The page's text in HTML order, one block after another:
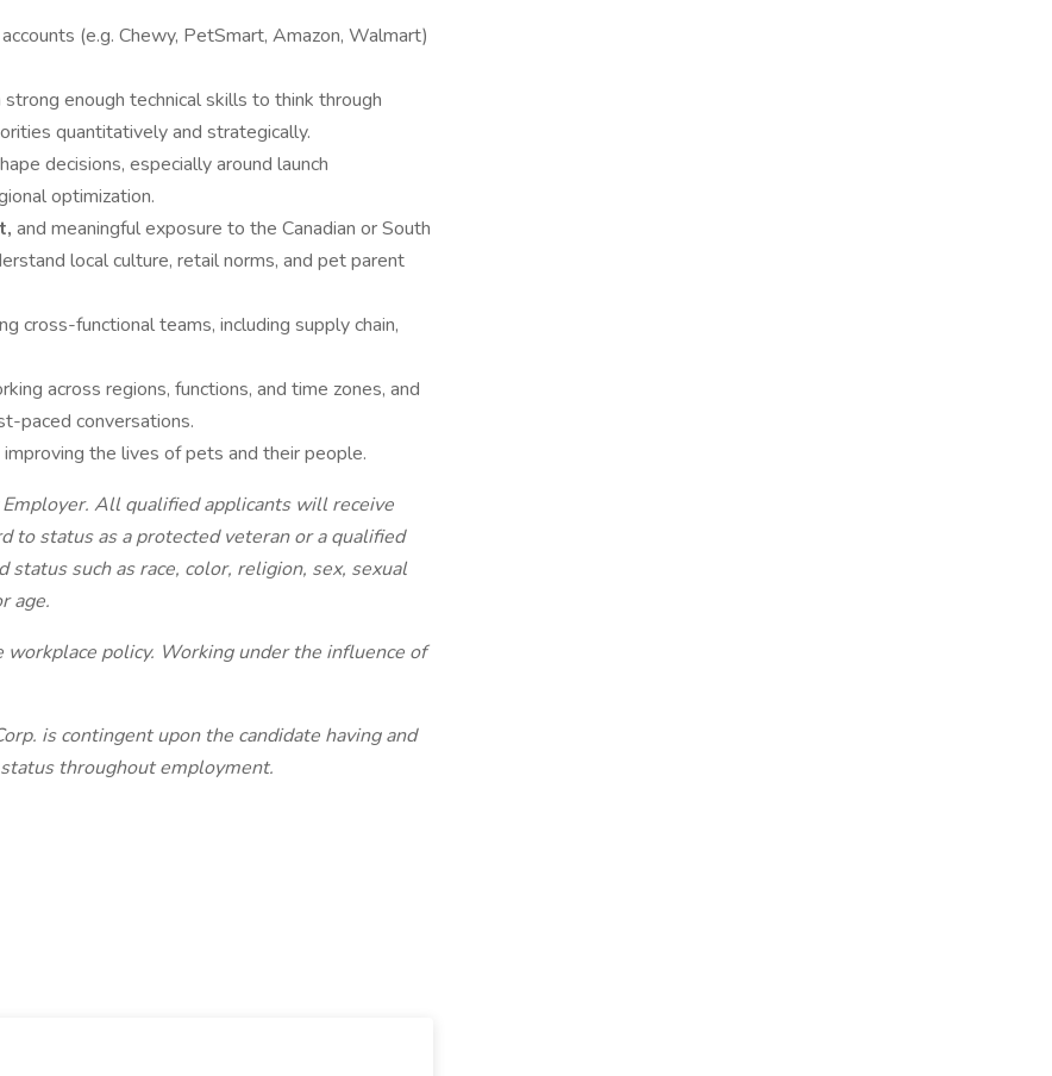
(e.g. Chewy, PetSmart, Amazon, Walmart)
enough technical skills to think through
quantitatively and strategically.
decisions, especially around launch
optimization.
and meaningful exposure to the Canadian or South
local culture, retail norms, and pet parent
cross-functional teams, including supply chain,
across regions, functions, and time zones, and
paced conversations.
the lives of pets and their people.
All qualified applicants will receive
status as a protected veteran or a qualified
such as race, color, religion, sex, sexual
age.
policy. Working under the influence of
is contingent upon the candidate having and
throughout employment.